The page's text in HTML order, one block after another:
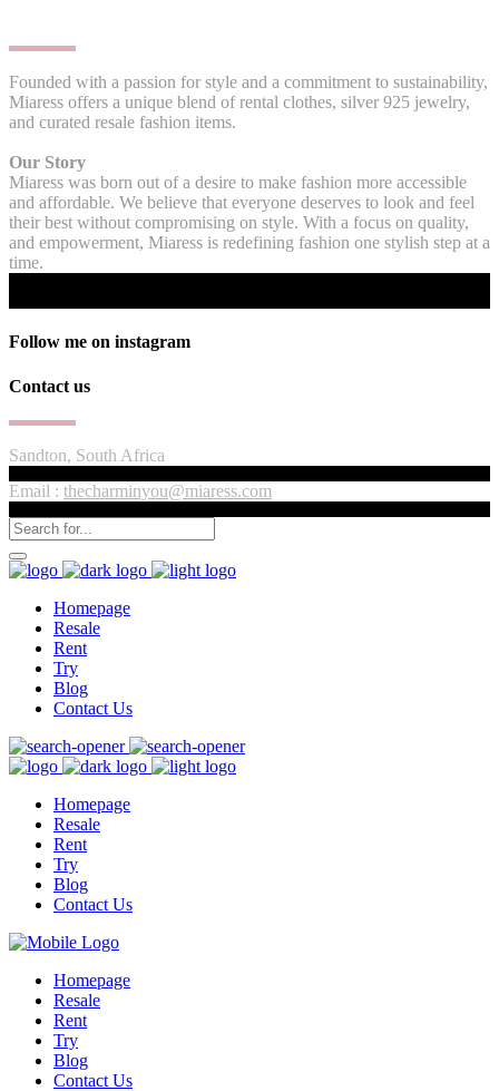
Founded with a passion for style and a commitment to sustainability,
Miaress offers a unique blend of rental clothes, silver 925 jewelry,
and curated resale fashion items.
Our Story
Miaress was born out of a desire to make fashion more accessible
and affordable. We believe that everyone deserves to look and feel
their best without compromising on style. With a focus on quality,
and empowerment, Miaress is redefining fashion one stylish step at a
time.
Follow me on instagram
Contact us
Sandton, South Africa
Email : thecharminyou@miaress.com
Homepage
Resale
Rent
Try
Blog
Contact Us
Homepage
Resale
Rent
Try
Blog
Contact Us
Homepage
Resale
Rent
Try
Blog
Contact Us